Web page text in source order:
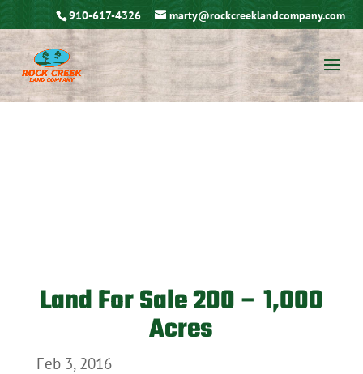
910-617-4326 marty@rockcreeklandcompany.com
Land For Sale 200 – 1,000
Acres
Feb 3, 2016